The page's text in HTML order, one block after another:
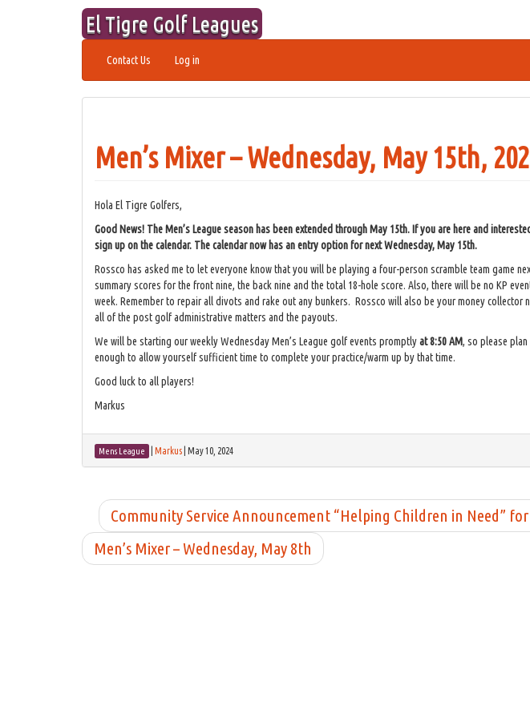
El Tigre Golf Leagues
Contact Us Log in
Men’s Mixer – Wednesday, May 15th,
Hola El Tigre Golfers,
Good News! The Men’s League season has been extended through May 15th. If you are here and
sign up on the calendar. The calendar now has an entry option for next Wednesday, May 15th.
Rossco has asked me to let everyone know that you will be playing a four-person scramble team game
summary scores for the front nine, the back nine and the total 18-hole score. Also, there will be no KP
week. Remember to repair all divots and rake out any bunkers. Rossco will also be your money collector
all of the post golf administrative matters and the payouts.
We will be starting our weekly Wednesday Men’s League golf events promptlyat 8:50 AM, so please
enough to allow yourself sufficient time to complete your practice/warm up by that time.
Good luck to all players!
Markus
Mens League Markus May 10, 2024
Community Service Announcement “Helping Children in Need”
Men’s Mixer – Wednesday, May 8th